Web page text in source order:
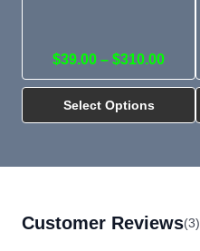
$39.00 – $310.00
Select Options
Customer Reviews(3)